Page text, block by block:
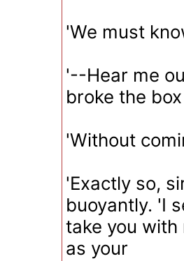
'We must
'--Hear me
broke the
'Without
'Exactly so,
buoyantly. 'I
take you with
as your